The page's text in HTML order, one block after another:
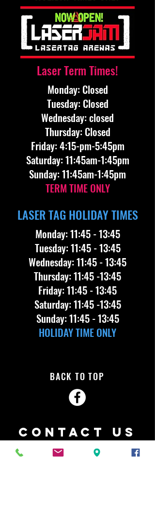
Monday: Closed
​Tuesday: Closed
​Wednesday: closed
​Thursday: Closed
​Friday: 4:15-pm-5:45pm
​Saturday: 11:45am-1:45pm
​Sunday: 11:45am-1:45pm
TERM TIME ONLY
Laser Term Times!
LASER TAG HOLIDAY TIMES
Monday: 11:45 - 13:45
Tuesday: 11:45 - 13:45
Wednesday: 11:45 - 13:45
Thursday: 11:45 -13:45
Friday: 11:45 - 13:45
Saturday: 11:45 -13:45
Sunday: 11:45 - 13:45
HOLIDAY TIME ONLY
BACK TO TOP
Contact Us